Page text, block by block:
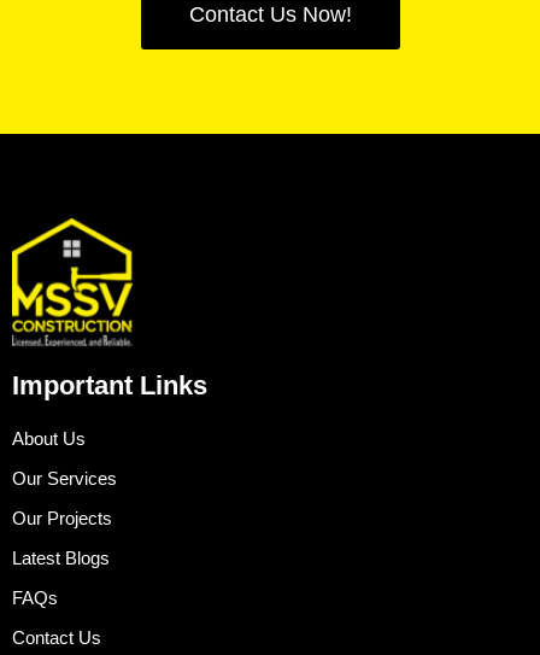
Contact Us Now!
Important Links
About Us
Our Services
Our Projects
Latest Blogs
FAQs
Contact Us